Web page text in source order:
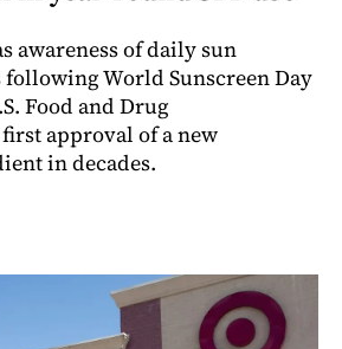
awareness of daily sun
World Sunscreen Day
Food and Drug
approval of a new
in decades.